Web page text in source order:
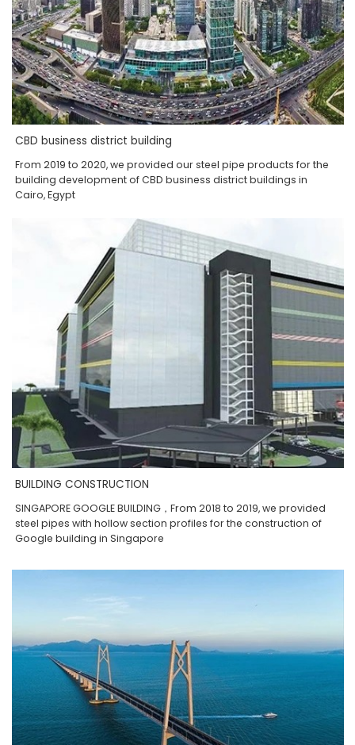
CBD business district building
From 2019 to 2020, we provided our steel pipe products for the
building development of CBD business district buildings in
Cairo, Egypt
BUILDING CONSTRUCTION
SINGAPORE GOOGLE BUILDING，From 2018 to 2019, we provided
steel pipes with hollow section profiles for the construction of
Google building in Singapore